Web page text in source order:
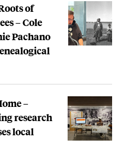
of
– Cole
Pachano
–
research
local